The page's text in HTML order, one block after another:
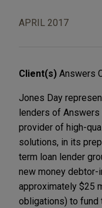
APRIL 2017
Client(s) Answers
Jones Day
lenders of Answers
provider of high-
solutions, in its
term loan lender
new money
approximately $25
obligations) to fund